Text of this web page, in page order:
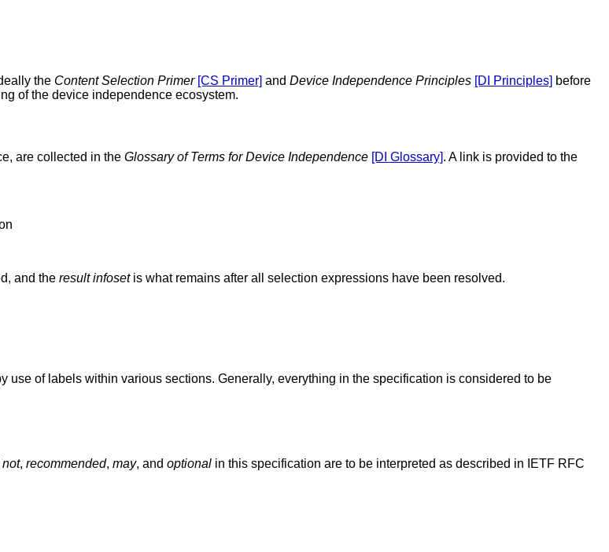
the Content Selection Primer [CS Primer] and Device Independence Principles [DI Principles] before
of the device independence ecosystem.
are collected in the Glossary of Terms for Device Independence [DI Glossary]. A link is provided to the
and the result infosetis what remains after all selection expressions have been resolved.
of labels within various sections. Generally, everything in the specification is considered to be
, recommended, may, and optional in this specification are to be interpreted as described in IETF RFC